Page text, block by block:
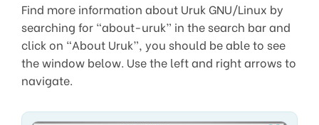
Find more information about Uruk GNU/Linux by
searching for “about-uruk” in the search bar and
click on “About Uruk”, you should be able to see
the window below. Use the left and right arrows to
navigate.